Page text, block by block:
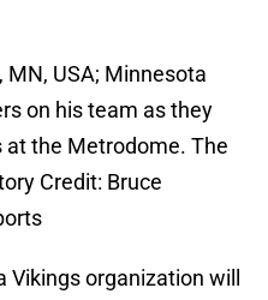
MN, USA; Minnesota
on his team as they
at the Metrodome. The
Credit: Bruce
organization will